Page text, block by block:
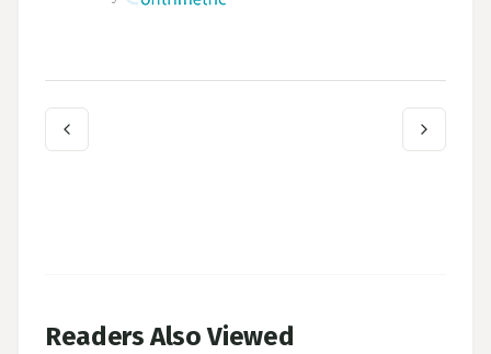
Readers Also Viewed